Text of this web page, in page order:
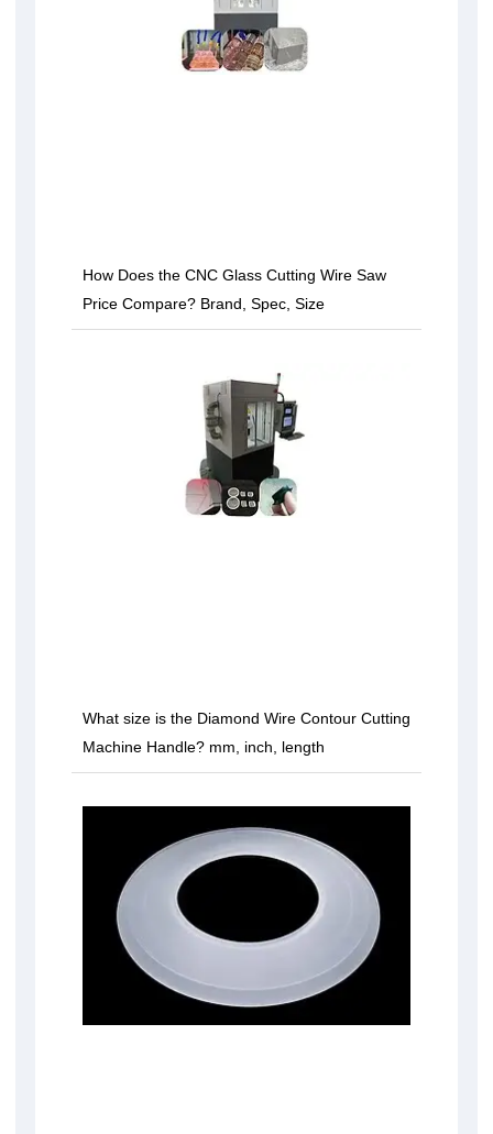
How Does the CNC Glass Cutting Wire Saw
Price Compare? Brand, Spec, Size
What size is the Diamond Wire Contour Cutting
Machine Handle? mm, inch, length